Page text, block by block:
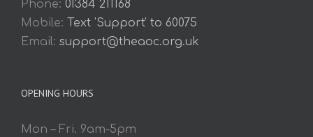
Phone: 01384 211168
Mobile:
Text 'Support' to 60075
Email: support@theaoc.org.uk
OPENING HOURS
Mon – Fri. 9am-5pm